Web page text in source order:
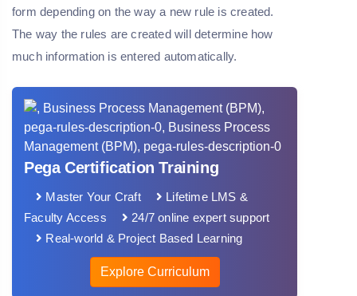
form depending on the way a new rule is created.
The way the rules are created will determine how
much information is entered automatically.
Pega Certification Training
Master Your Craft
Lifetime LMS &
Faculty Access
24/7 online expert support
Real-world & Project Based Learning
Explore Curriculum